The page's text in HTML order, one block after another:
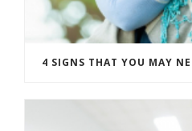
4 SIGNS THAT YOU MAY